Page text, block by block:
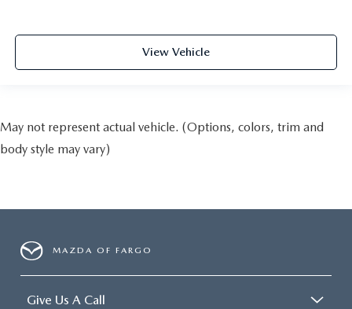
View Vehicle
May not represent actual vehicle. (Options, colors, trim and
body style may vary)
MAZDA OF FARGO
Give Us A Call